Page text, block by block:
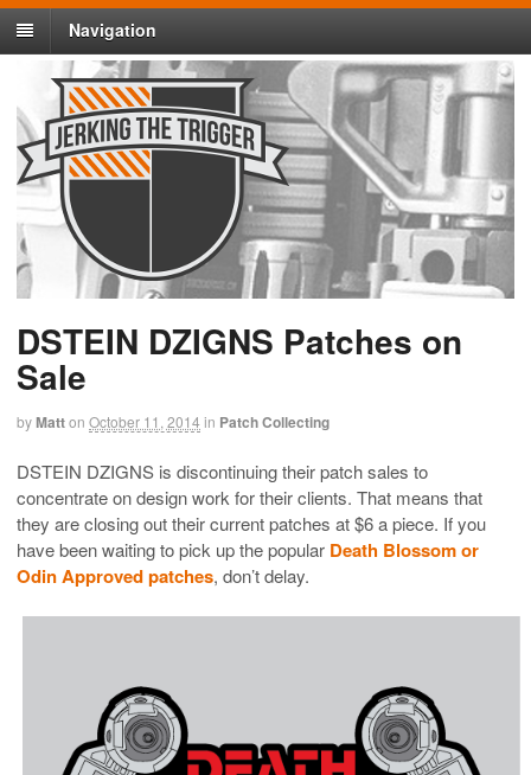
Navigation
DSTEIN DZIGNS Patches on
Sale
byMatton October 11, 2014 in Patch Collecting
DSTEIN DZIGNS is discontinuing their patch sales to
concentrate on design work for their clients. That means that
they are closing out their current patches at $6 a piece. If you
have been waiting to pick up the popular Death Blossom or
Odin Approved patches, don’t delay.